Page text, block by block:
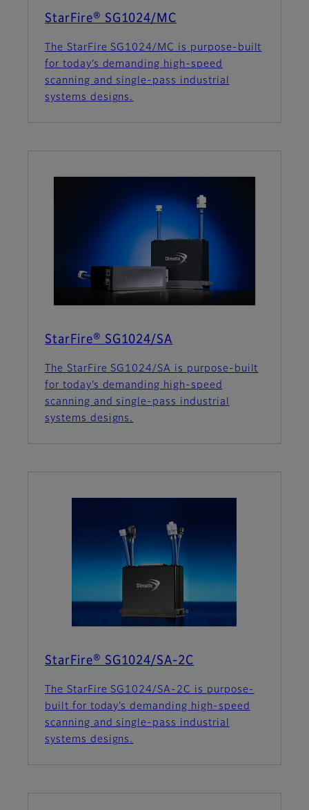
StarFire® SG1024/MC
The StarFire SG1024/MC is purpose-built
for today’s demanding high-speed
scanning and single-pass industrial
systems designs.
StarFire® SG1024/SA
The StarFire SG1024/SA is purpose-built
for today’s demanding high-speed
scanning and single-pass industrial
systems designs.
StarFire® SG1024/SA-2C
The StarFire SG1024/SA-2C is purpose-
built for today’s demanding high-speed
scanning and single-pass industrial
systems designs.